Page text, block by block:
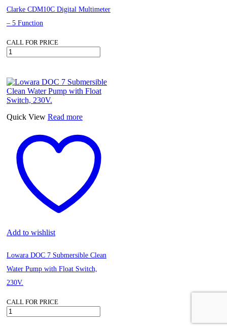
Clarke CDM10C Digital Multimeter
– 5 Function
CALL FOR PRICE
Clarke
CDM10C
Multimeter
–
5
Function
quantity
Quick View Read more
Add to wishlist
Lowara DOC 7 Submersible Clean
Water Pump with Float Switch,
230V.
CALL FOR PRICE
Lowara
DOC